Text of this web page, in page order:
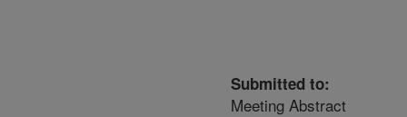
Submitted to:
Meeting Abstract